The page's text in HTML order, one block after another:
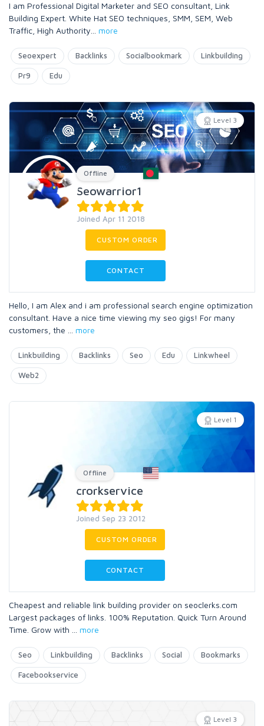
I am Professional Digital Marketer and SEO consultant, Link
Building Expert. White Hat SEO techniques, SMM, SEM, Web
Traffic, High Authority
more
Seoexpert Backlinks Socialbookmark Linkbuilding
Pr9 Edu
Level 3
Offline
Seowarrior1
Joined Apr 11 2018
CUSTOM ORDER
CONTACT
Hello, I am Alex and i am professional search engine optimization
consultant. Have a nice time viewing my seo gigs! For many
customers, the
more
Linkbuilding Backlinks Seo Edu Linkwheel
Web2
Level 1
Offline
crorkservice
Joined Sep 23 2012
CUSTOM ORDER
CONTACT
Cheapest and reliable link building provider on seoclerks.com
Largest packages of links. 100% Reputation. Quick Turn Around
Time. Grow with
more
Seo Linkbuilding Backlinks Social Bookmarks
Facebookservice
Level 3